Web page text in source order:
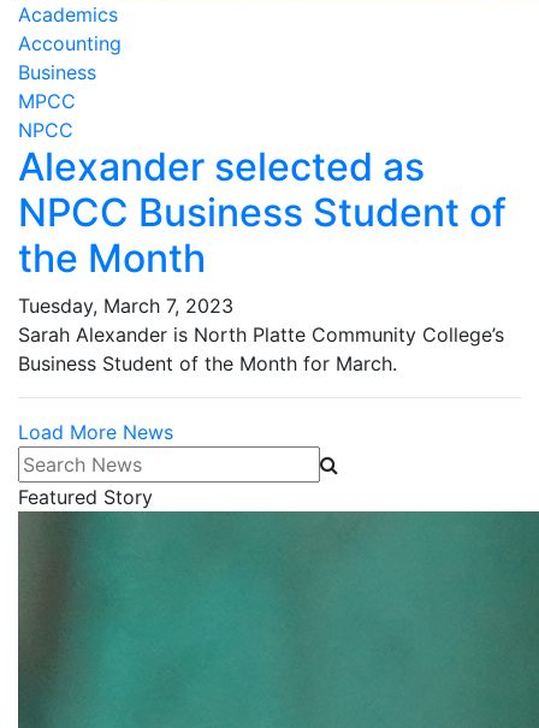
Academics
Accounting
Business
MPCC
NPCC
Alexander selected as
NPCC Business Student of
the Month
Tuesday, March 7, 2023
Sarah Alexander is North Platte Community College’s
Business Student of the Month for March.
Load More News
Search News
Featured Story